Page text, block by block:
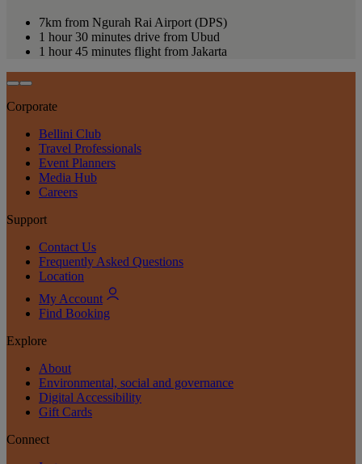
7km from Ngurah Rai Airport (DPS)
1 hour 30 minutes drive from Ubud
1 hour 45 minutes flight from Jakarta
Corporate
Bellini Club
Travel Professionals
Event Planners
Media Hub
Careers
Support
Contact Us
Frequently Asked Questions
Location
My Account
Find Booking
Explore
About
Environmental, social and governance
Digital Accessibility
Gift Cards
Connect